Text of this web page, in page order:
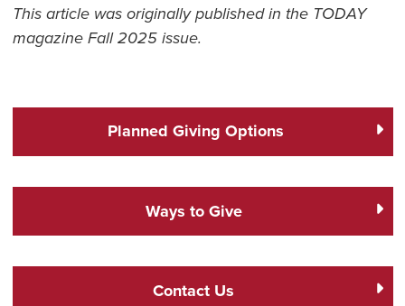
This article was originally published in the TODAY
magazine Fall 2025 issue.
Planned Giving Options
Ways to Give
Contact Us